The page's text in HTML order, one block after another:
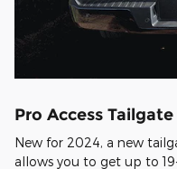
Pro Access Tailgate
New for 2024, a new
allows you to get up to